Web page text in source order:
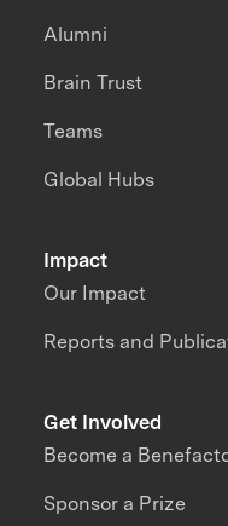
Impact
Our Impact
Reports and
Alumni
Brain Trust
Teams
Global Hubs
Get Involved
Become a
Sponsor a Prize